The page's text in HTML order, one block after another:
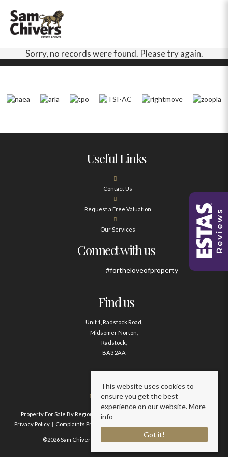
Sorry, no records were found. Please try again.
Useful Links
Contact Us
Request a Free Valuation
Our Services
Connect with us
#fortheloveofproperty
Find us
Unit 1, Radstock Road,
Midsomer Norton,
Radstock,
BA3 2AA
Contact us
01761 411020
Property For Sale By Region Property To Let By Region
Privacy Policy
Complaints Procedure
©2026 Sam Chivers Estate Agents. All rights reserved.
This website uses cookies to
ensure you get the best
experience on our website.More
info
Got it!